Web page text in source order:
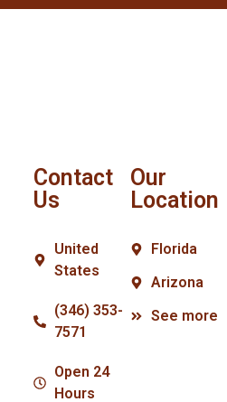
Contact
Us
United
States
(346) 353-
7571
Open 24
Hours
Our
Location
Florida
Arizona
See more